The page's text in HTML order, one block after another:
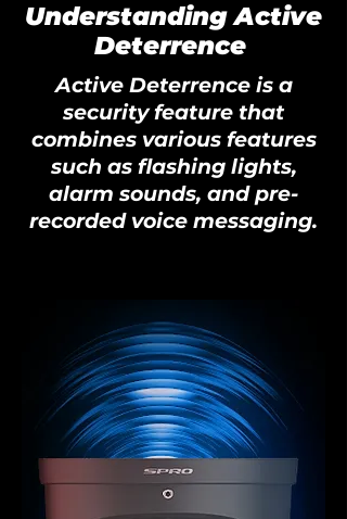
Understanding Active
Deterrence
Active Deterrence is a
security feature that
combines various features
such as flashing lights,
alarm sounds, and pre-
recorded voice messaging.